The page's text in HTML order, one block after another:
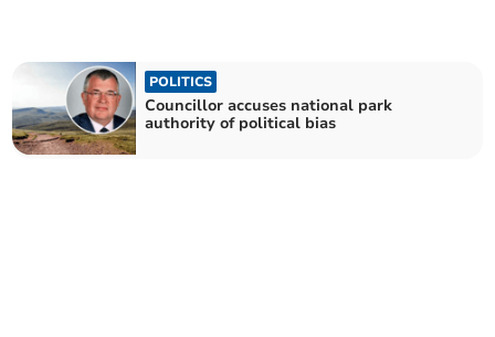
POLITICS
Councillor accuses national park
authority of political bias